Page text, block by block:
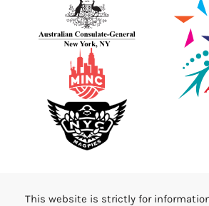
This website is strictly for